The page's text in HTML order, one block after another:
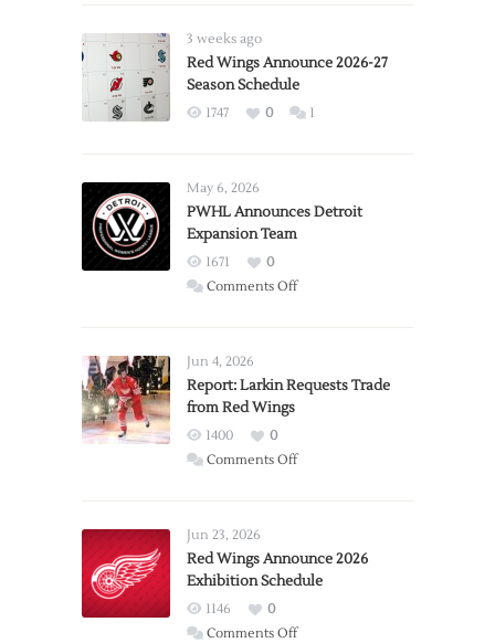
3 weeks ago
Red Wings Announce 2026-27
Season Schedule
1747 0 1
May 6, 2026
PWHL Announces Detroit
Expansion Team
1671
0
Comments Offon
Expansion
Jun 4, 2026
Report: Larkin Requests Trade
from Red Wings
1400
0
Comments Offon
Trade
from
Wings
Jun 23, 2026
Red Wings Announce 2026
Exhibition Schedule
1146
0
Comments Offon